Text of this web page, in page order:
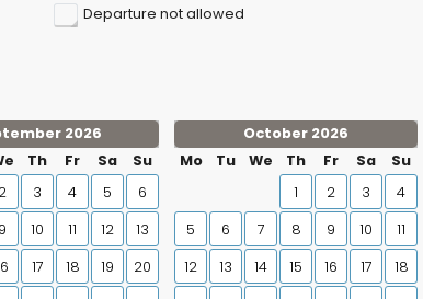
Departure not allowed
2026
Th Fr Sa
Su
2 3 4 5
6
9 10 11 12
13
17 18 19
20
October 2026
Mo
Tu We Th Fr Sa
Su
1
2 3
4
5
6 7 8 9 10
11
12
13 14 15 16 17
18